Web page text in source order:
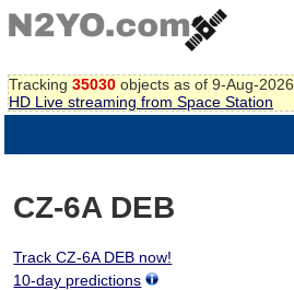
Tracking 35030 objects as of 9-Aug-2026
HD Live streaming from Space Station
CZ-6A DEB
Track CZ-6A DEB now!
10-day predictions